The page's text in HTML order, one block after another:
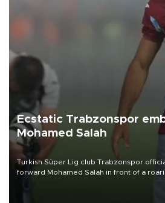
Ecstatic Trabzonspor
Mohamed Salah
Turkish Süper Lig club Trabzonspor
forward Mohamed Salah in front of a